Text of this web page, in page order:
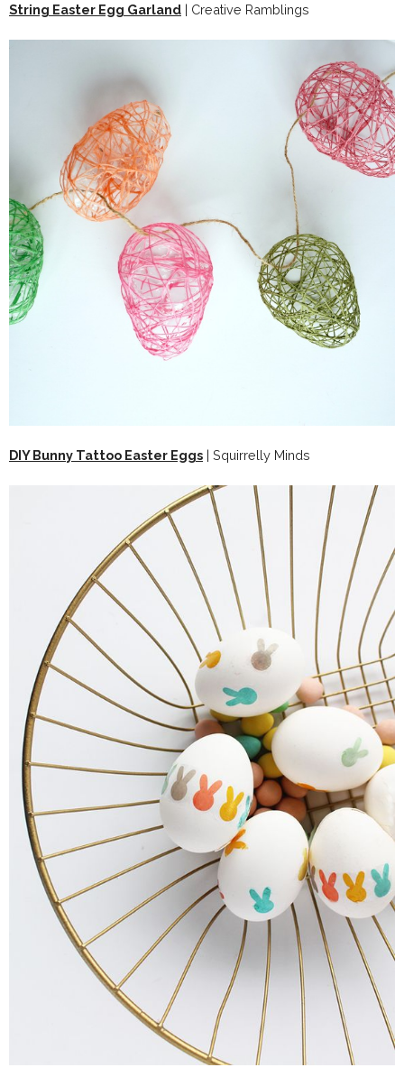
String Easter Egg Garland | Creative Ramblings
DIY Bunny Tattoo Easter Eggs | Squirrelly Minds